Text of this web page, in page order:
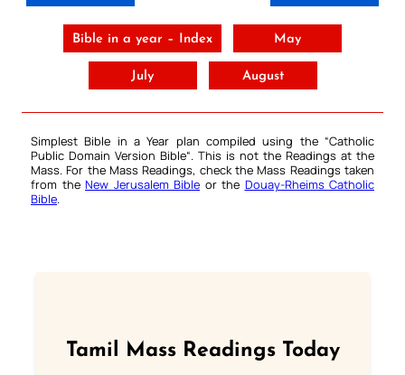
Bible in a year – Index May
July August
Simplest Bible in a Year plan compiled using the “Catholic
Public Domain Version Bible“. This is not the Readings at the
Mass. For the Mass Readings, check the Mass Readings taken
from the New Jerusalem Bible or the Douay-Rheims Catholic
Bible.
Tamil Mass Readings Today